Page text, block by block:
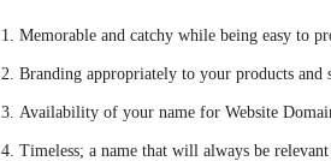
Memorable and catchy while being easy to
Branding appropriately to your products and
Availability of your name for Website
Timeless; a name that will always be